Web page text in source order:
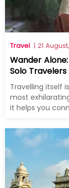
Travel | 21
Wander
Solo Travelers
Travelling itself
most
it helps you